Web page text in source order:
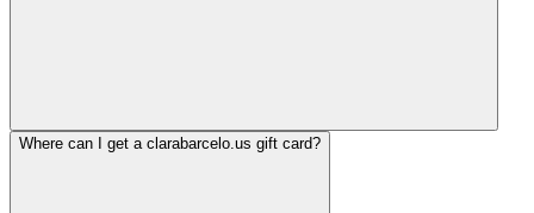
Where can I get a clarabarcelo.us gift card?